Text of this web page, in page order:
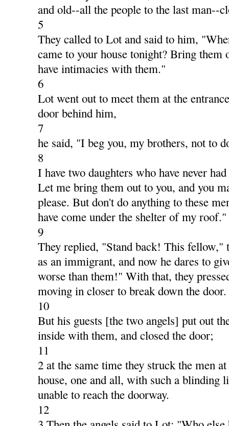
and old--all the people to the last man--
5
They called to Lot and said to him,
came to your house tonight? Bring them
have intimacies with them."
6
Lot went out to meet them at the
door behind him,
7
he said, "I beg you, my brothers, not to
8
I have two daughters who have never
Let me bring them out to you, and you
please. But don't do anything to these
have come under the shelter of my roof."
9
They replied, "Stand back! This fellow,"
as an immigrant, and now he dares to
worse than them!" With that, they
moving in closer to break down the door.
10
But his guests [the two angels] put out
inside with them, and closed the door;
11
2 at the same time they struck the men
house, one and all, with such a blinding
unable to reach the doorway.
12